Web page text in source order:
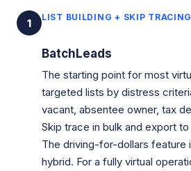
1 LIST BUILDING + SKIP TRACING
BatchLeads
The starting point for most
targeted lists by distress
vacant, absentee owner, tax
Skip trace in bulk and export
The driving-for-dollars feature
hybrid. For a fully virtual